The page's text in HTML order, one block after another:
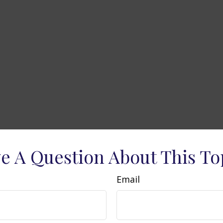
A Question About This
Email